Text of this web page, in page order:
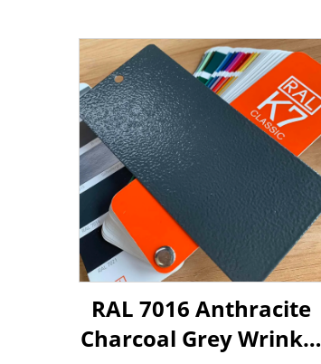
RAL 7016 Anthracite
Charcoal Grey Wrinkle